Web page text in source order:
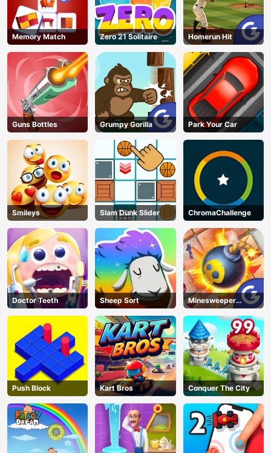
Memory Match Zero 21 Solitaire Homerun Hit
Guns Bottles Grumpy Gorilla Park Your Car
Smileys Slam Dunk Slider ChromaChallenge
Doctor Teeth Sheep Sort
Minesweeper
Classic
Push Block Kart Bros Conquer The City